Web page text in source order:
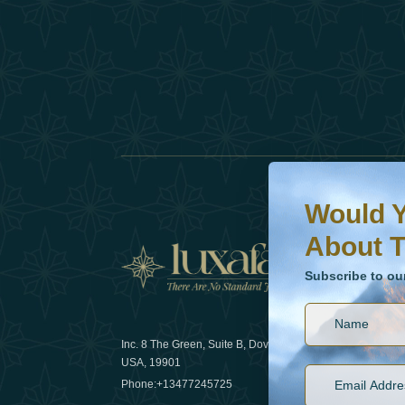
Inc. 8 The Green, Suite B, Dover, DE
USA, 19901
Phone:+13477245725
News
How
Would You Like To
Subscribe to our
Would
About
Subscribe to